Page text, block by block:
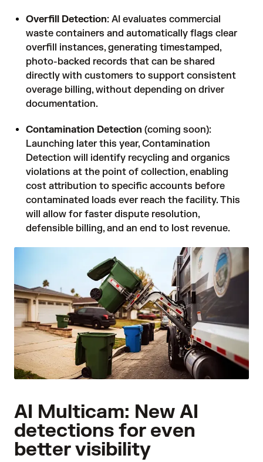
Overfill Detection: AI evaluates commercial
waste containers and automatically flags clear
overfill instances, generating timestamped,
photo-backed records that can be shared
directly with customers to support consistent
overage billing, without depending on driver
documentation.
Contamination Detection (coming soon):
Launching later this year, Contamination
Detection will identify recycling and organics
violations at the point of collection, enabling
cost attribution to specific accounts before
contaminated loads ever reach the facility. This
will allow for faster dispute resolution,
defensible billing, and an end to lost revenue.
AI Multicam: New AI
detections for even
better visibility